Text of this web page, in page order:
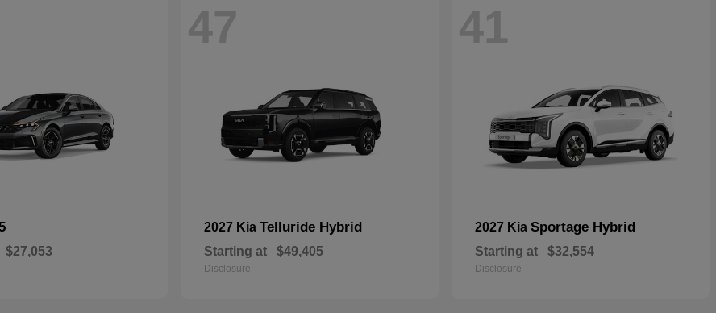
$27,053
47
2027 Kia Telluride Hybrid
Starting at $49,405
Disclosure
41
2027 Kia Sportage Hybrid
Starting at $32,554
Disclosure